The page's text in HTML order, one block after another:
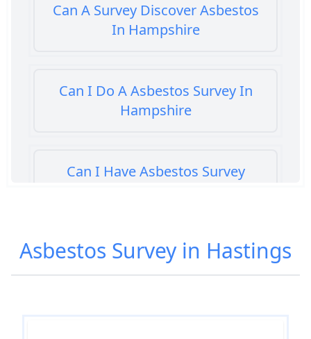
Can A Survey Discover Asbestos
In Hampshire
Can I Do A Asbestos Survey In
Hampshire
Can I Have Asbestos Survey
Can You Rent A Building Without
An Asbestos Management Survey
Asbestos Survey in Hastings